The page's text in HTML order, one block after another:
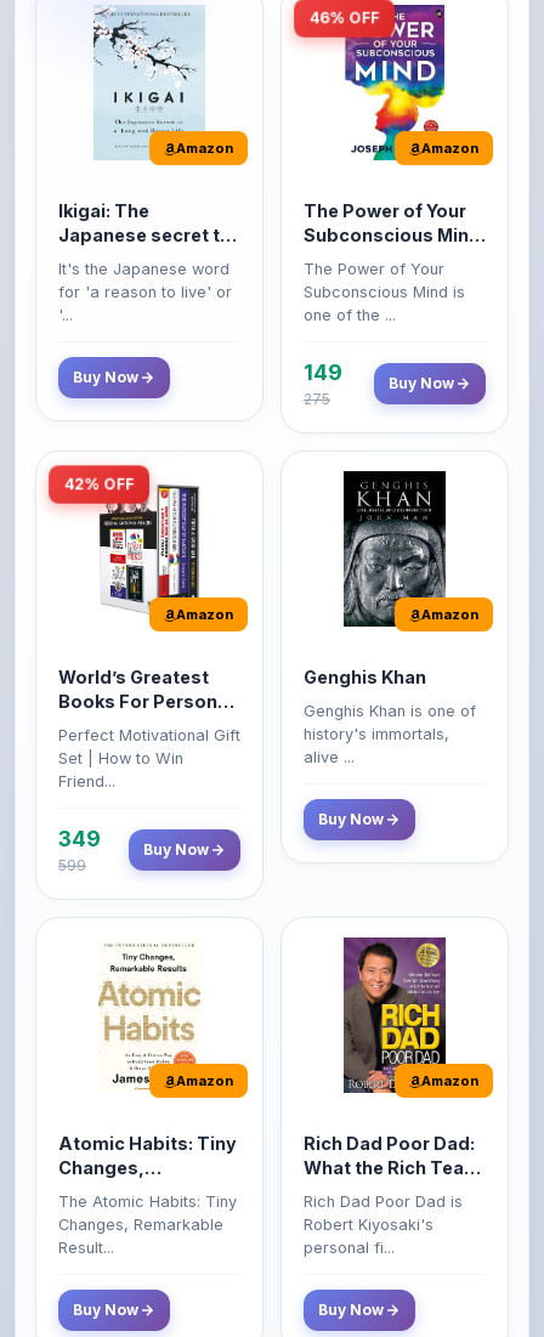
Amazon
Ikigai: The
Japanese secret to
a long and happy
life
It's the Japanese word
for 'a reason to live' or
'...
Buy Now
46% OFF
Amazon
The Power of Your
Subconscious Mind:
Original Edition |
Premium Paperback
The Power of Your
Subconscious Mind is
one of the ...
149
275
Buy Now
42% OFF
Amazon
World’s Greatest
Books For Personal
Growth & Wealth
(Set of 4 Books)
Perfect Motivational Gift
Set | How to Win
Friend...
349
599
Buy Now
Amazon
Genghis Khan
Genghis Khan is one of
history's immortals,
alive ...
Buy Now
Amazon
Atomic Habits: Tiny
Changes,
Remarkable Results
The Atomic Habits: Tiny
Changes, Remarkable
Result...
Buy Now
Amazon
Rich Dad Poor Dad:
What the Rich Teach
Their Kids About
Money That the
Poor and Middle
Rich Dad Poor Dad is
Robert Kiyosaki's
personal fi...
Buy Now